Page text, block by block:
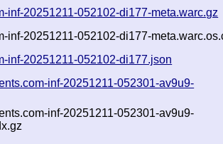
inf-20251211-052102-di177-meta.warc.gz
inf-20251211-052102-di177-
inf-20251211-052102-di177.json
inf-20251211-052301-av9u9-
inf-20251211-052301-av9u9-